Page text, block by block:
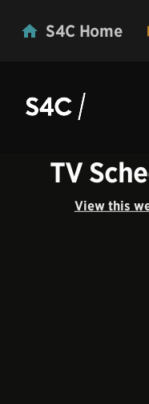
S4C Home
TV
View this